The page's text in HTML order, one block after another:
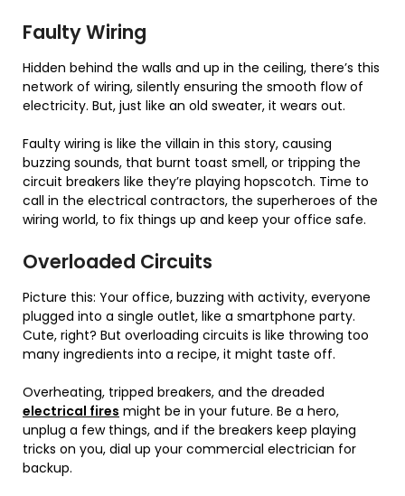
Faulty Wiring
Hidden behind the walls and up in the ceiling, there’s this
network of wiring, silently ensuring the smooth flow of
electricity. But, just like an old sweater, it wears out.
Faulty wiring is like the villain in this story, causing
buzzing sounds, that burnt toast smell, or tripping the
circuit breakers like they’re playing hopscotch. Time to
call in the electrical contractors, the superheroes of the
wiring world, to fix things up and keep your office safe.
Overloaded Circuits
Picture this: Your office, buzzing with activity, everyone
plugged into a single outlet, like a smartphone party.
Cute, right? But overloading circuits is like throwing too
many ingredients into a recipe, it might taste off.
Overheating, tripped breakers, and the dreaded
electrical fires might be in your future. Be a hero,
unplug a few things, and if the breakers keep playing
tricks on you, dial up your commercial electrician for
backup.